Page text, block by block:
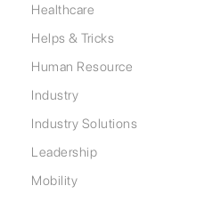
Healthcare
Helps & Tricks
Human Resource
Industry
Industry Solutions
Leadership
Mobility